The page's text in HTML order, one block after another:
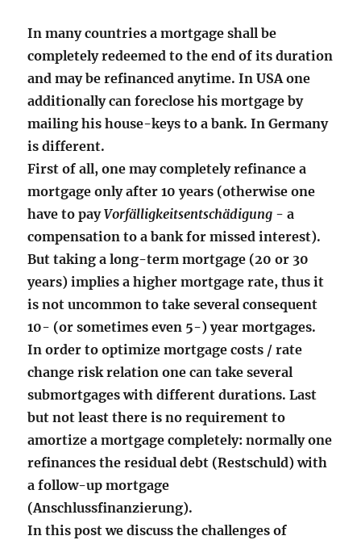
In many countries a mortgage shall be
completely redeemed to the end of its duration
and may be refinanced anytime. In USA one
additionally can foreclose his mortgage by
mailing his house-keys to a bank. In Germany
is different.
First of all, one may completely refinance a
mortgage only after 10 years (otherwise one
have to payVorfälligkeitsentschädigung - a
compensation to a bank for missed interest).
But taking a long-term mortgage (20 or 30
years) implies a higher mortgage rate, thus it
is not uncommon to take several consequent
10- (or sometimes even 5-) year mortgages.
In order to optimize mortgage costs / rate
change risk relation one can take several
submortgages with different durations. Last
but not least there is no requirement to
amortize a mortgage completely: normally one
refinances the residual debt (Restschuld) with
a follow-up mortgage
(Anschlussfinanzierung).
In this post we discuss the challenges of